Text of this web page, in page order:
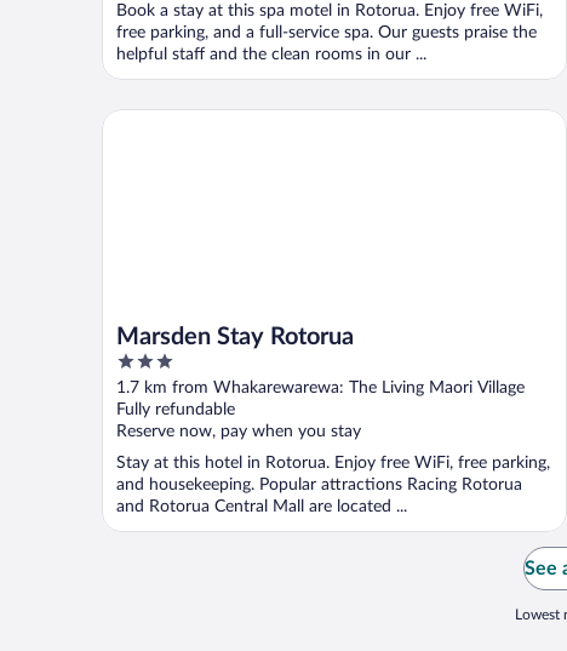
Book a stay at this spa motel in Rotorua. Enjoy free WiFi,
free parking, and a full-service spa. Our guests praise the
helpful staff and the clean rooms in our ...
Marsden Stay Rotorua
3
out
of
5
1.7 km from Whakarewarewa: The Living Maori Village
Fully refundable
Reserve now, pay when you stay
Stay at this hotel in Rotorua. Enjoy free WiFi, free parking,
and housekeeping. Popular attractions Racing Rotorua
and Rotorua Central Mall are located ...
Marsden Stay Rotorua
See